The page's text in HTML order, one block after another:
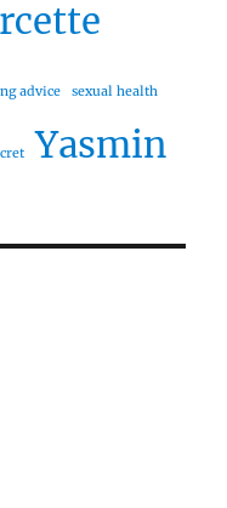
advice sexual health
Yasmin